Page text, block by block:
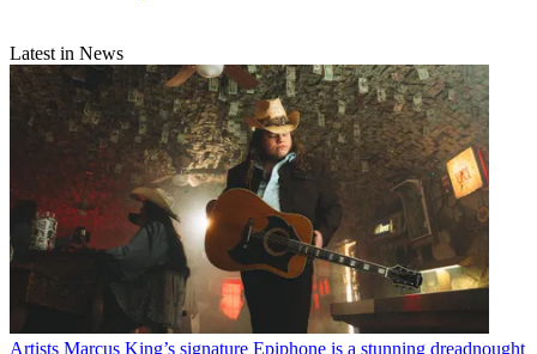
Latest in News
Artists Marcus King’s signature Epiphone is a stunning dreadnought